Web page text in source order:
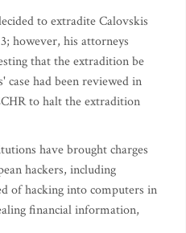
to extradite Calovskis
however, his attorneys
that the extradition be
had been reviewed in
to halt the extradition
have brought charges
hackers, including
of hacking into computers in
financial information,